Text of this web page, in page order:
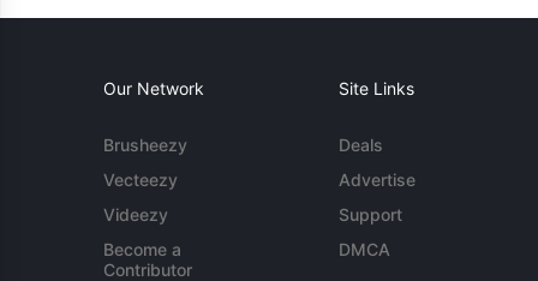
Our Network
Brusheezy
Vecteezy
Videezy
Become a
Contributor
Site Links
Deals
Advertise
Support
DMCA